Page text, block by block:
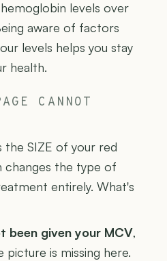
levels over
aware of factors
levels helps you stay
health.
CANNOT
the SIZE of your red
changes the type of
entirely. What's
been given your MCV,
is missing here.